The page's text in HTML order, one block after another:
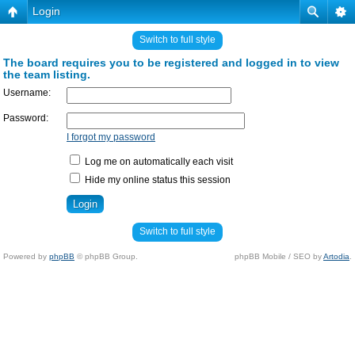
Login
Switch to full style
The board requires you to be registered and logged in to view
the team listing.
Username:
Password:
I forgot my password
Log me on automatically each visit
Hide my online status this session
Switch to full style
Powered by phpBB © phpBB Group. phpBB Mobile / SEO byArtodia